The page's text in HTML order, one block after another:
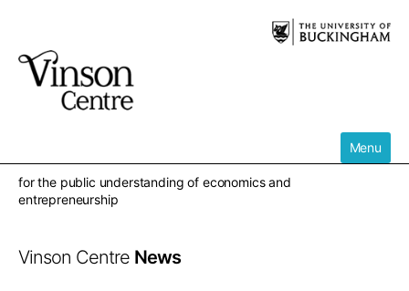
content
Menu
for the public understanding of economics and
entrepreneurship
Vinson Centre News